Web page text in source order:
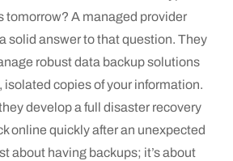
tomorrow? A managed provider
solid answer to that question. They
robust data backup solutions
isolated copies of your information.
develop a full disaster recovery
online quickly after an unexpected
about having backups; it’s about